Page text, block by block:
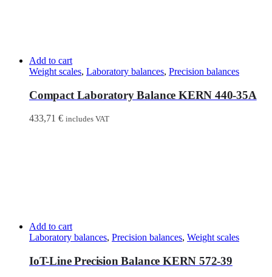
Add to cart
Weight scales, Laboratory balances, Precision balances
Compact Laboratory Balance KERN 440-35A
433,71 € includes VAT
Add to cart
Laboratory balances, Precision balances, Weight scales
IoT-Line Precision Balance KERN 572-39